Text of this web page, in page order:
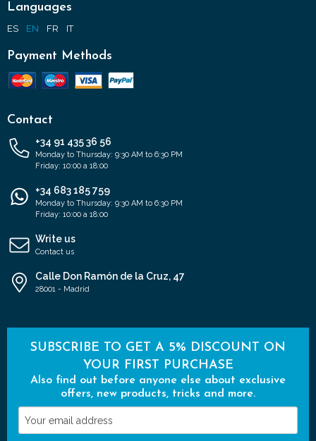
Languages
ES EN FR IT
Payment Methods
Contact
+34 91 435 36 56
Monday to Thursday: 9:30 AM to 6:30 PM
Friday: 10:00 a 18:00
+34 683 185 759
Monday to Thursday: 9:30 AM to 6:30 PM
Friday: 10:00 a 18:00
Write us
Contact us
Calle Don Ramón de la Cruz, 47
28001 - Madrid
SUBSCRIBE TO GET A 5% DISCOUNT ON
YOUR FIRST PURCHASE
Also find out before anyone else about exclusive
offers, new products, tricks and more.
Your
email